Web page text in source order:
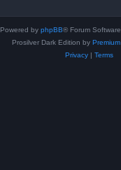
Powered by phpBB® Forum
Prosilver Dark Edition by
Privacy| Terms